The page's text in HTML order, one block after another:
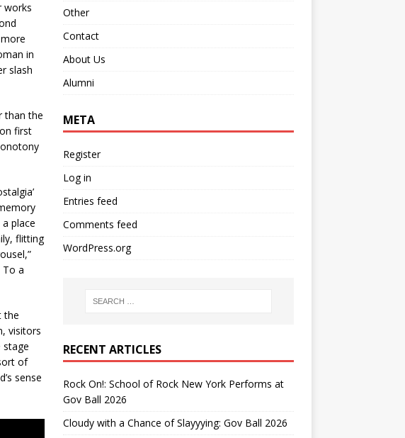
works
in
slash
than the
first
place
flitting
To a
the
visitors
stage
of
sense
Other
Contact
About Us
Alumni
META
Register
Log in
Entries feed
Comments feed
WordPress.org
RECENT ARTICLES
Rock On!: School of Rock New York Performs at
Gov Ball 2026
Cloudy with a Chance of Slayyying: Gov Ball 2026